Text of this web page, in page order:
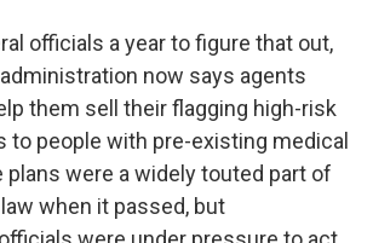
officials a year to figure that out,
now says agents
them sell their flagging high-risk
to people with pre-existing medical
plans were a widely touted part of
when it passed, but